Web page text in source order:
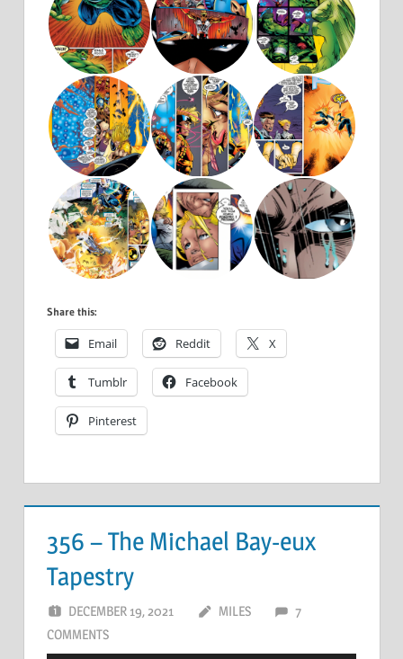
Share this:
Email Reddit X
Tumblr Facebook
Pinterest
356 – The Michael Bay-eux
Tapestry
DECEMBER 19, 2021 MILES
7
COMMENTS